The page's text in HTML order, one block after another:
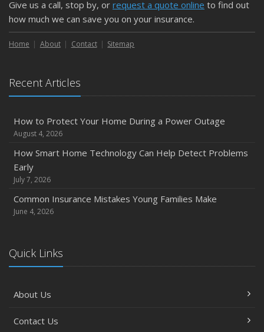
Give us a call, stop by, or request a quote online to find out
how much we can save you on your insurance.
Home About Contact Sitemap
Recent Articles
How to Protect Your Home During a Power Outage
August 4, 2026
How Smart Home Technology Can Help Detect Problems
Early
July 7, 2026
Common Insurance Mistakes Young Families Make
June 4, 2026
Quick Links
About Us
Contact Us